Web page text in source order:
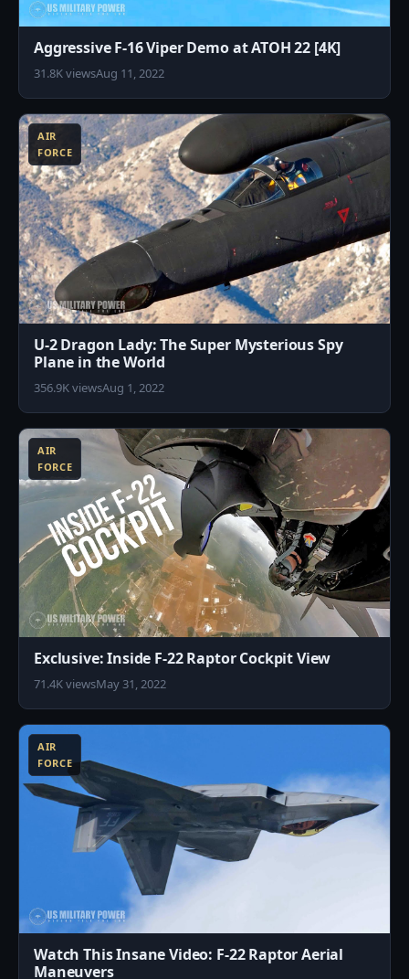
Aggressive F-16 Viper Demo at ATOH 22 [4K]
31.8K viewsAug 11, 2022
AIR
FORCE
U-2 Dragon Lady: The Super Mysterious Spy
Plane in the World
356.9K viewsAug 1, 2022
AIR
FORCE
Exclusive: Inside F-22 Raptor Cockpit View
71.4K viewsMay 31, 2022
AIR
FORCE
Watch This Insane Video: F-22 Raptor Aerial
Maneuvers